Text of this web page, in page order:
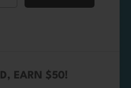
EARN $50!